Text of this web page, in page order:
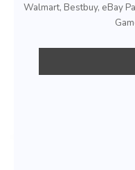
Walmart, Bestbuy, eBay